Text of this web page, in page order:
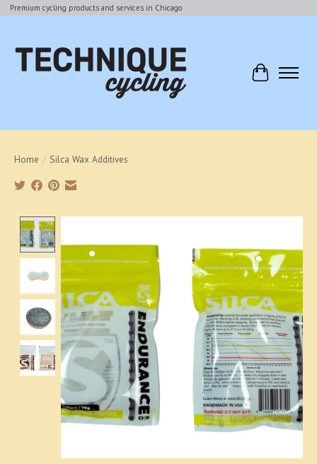
Premium cycling products and services in Chicago
Cart
Home / Silca Wax Additives